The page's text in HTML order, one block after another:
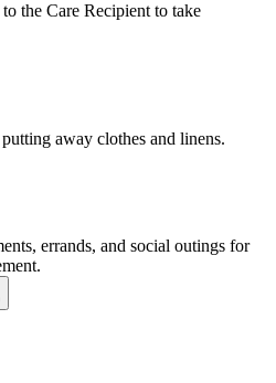
the Care Recipient to take
away clothes and linens.
errands, and social outings for